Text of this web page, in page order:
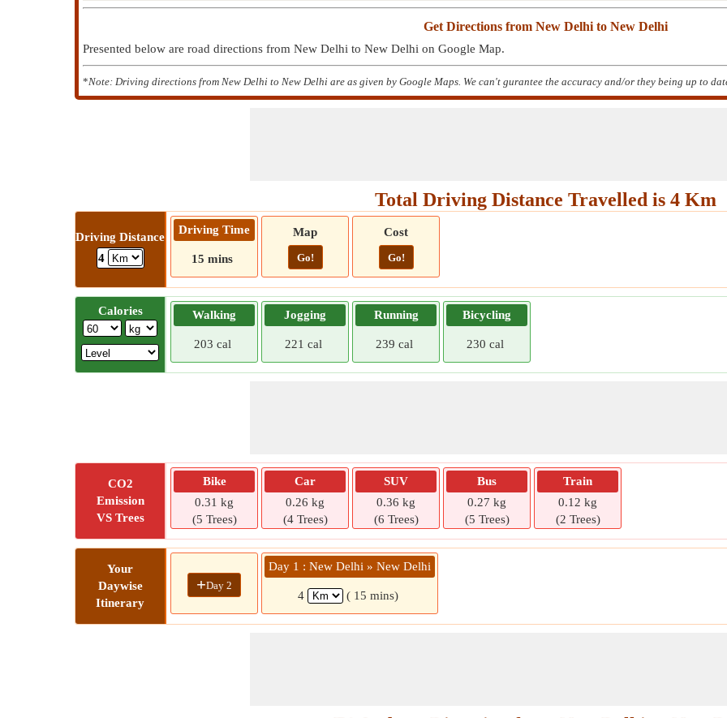
Get Directions from New Delhi to New Delhi
Presented below are road directions from New Delhi to New Delhi on Google Map.
*Note: Driving directions from New Delhi to New Delhi are as given by Google Maps. We can't gurantee the accuracy and/or they being up to
Total Driving Distance Travelled is 4 Km
Driving Distance
4
Driving Time
15 mins
Map
Go!
Cost
Go!
Calories Walking
203 cal
Jogging
221 cal
Running
239 cal
Bicycling
230 cal
CO2
Emission
VS Trees
Bike
0.31 kg
(5 Trees)
Car
0.26 kg
(4 Trees)
SUV
0.36 kg
(6 Trees)
Bus
0.27 kg
(5 Trees)
Train
0.12 kg
(2 Trees)
Your
Daywise
Itinerary
+Day 2
Day 1 : New Delhi » New Delhi
4 ( 15 mins)